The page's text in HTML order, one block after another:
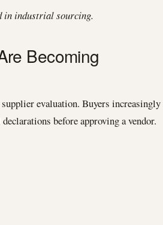
in industrial sourcing.
Becoming
evaluation. Buyers increasingly
before approving a vendor.